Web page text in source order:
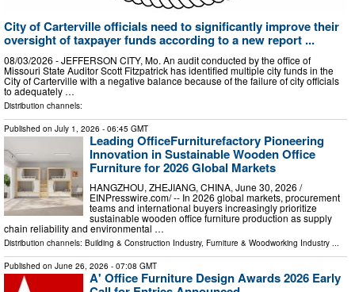
City of Carterville officials need to significantly improve their
oversight of taxpayer funds according to a new report ...
08/03/2026 - JEFFERSON CITY, Mo. An audit conducted by the office of
Missouri State Auditor Scott Fitzpatrick has identified multiple city funds in the
City of Carterville with a negative balance because of the failure of city officials
to adequately …
Distribution channels:
Published on July 1, 2026 - 06:45 GMT
Leading OfficeFurniturefactory Pioneering
Innovation in Sustainable Wooden Office
Furniture for 2026 Global Markets
HANGZHOU, ZHEJIANG, CHINA, June 30, 2026 /⁨
EINPresswire.com⁩/ -- In 2026 global markets, procurement
teams and international buyers increasingly prioritize
sustainable wooden office furniture production as supply
chain reliability and environmental …
Distribution channels: Building & Construction Industry, Furniture & Woodworking Industry ...
Published on June 26, 2026 - 07:08 GMT
A' Office Furniture Design Awards 2026 Early